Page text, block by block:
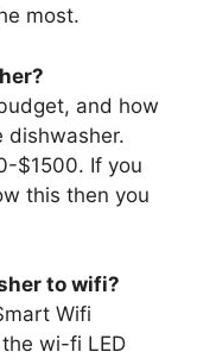
most.
and how
dishwasher.
$1500. If you
this then you
to wifi?
Wifi
wi-fi LED